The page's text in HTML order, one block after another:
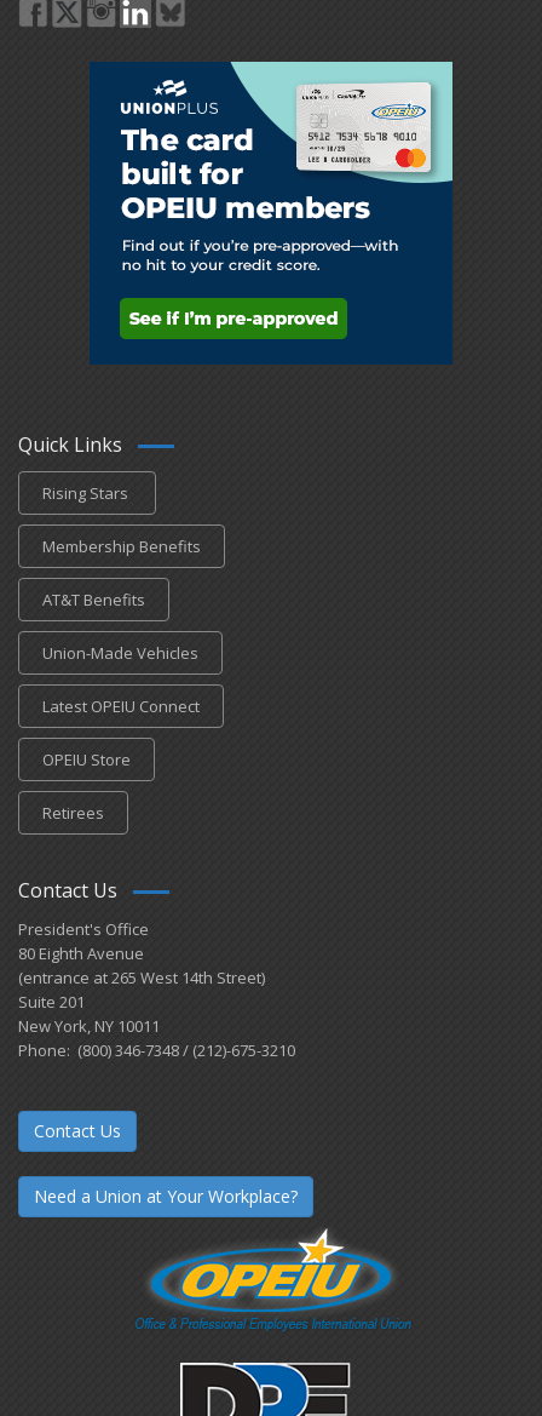
Quick Links
Rising Stars
Membership Benefits
AT&T Benefits
Union-Made Vehicles
Latest OPEIU Connect
OPEIU Store
Retirees
Contact Us
President's Office
80 Eighth Avenue
(entrance at 265 West 14th Street)
Suite 201
New York, NY 10011
Phone: (800) 346-7348 / (212)-675-3210
Contact Us
Need a Union at Your Workplace?